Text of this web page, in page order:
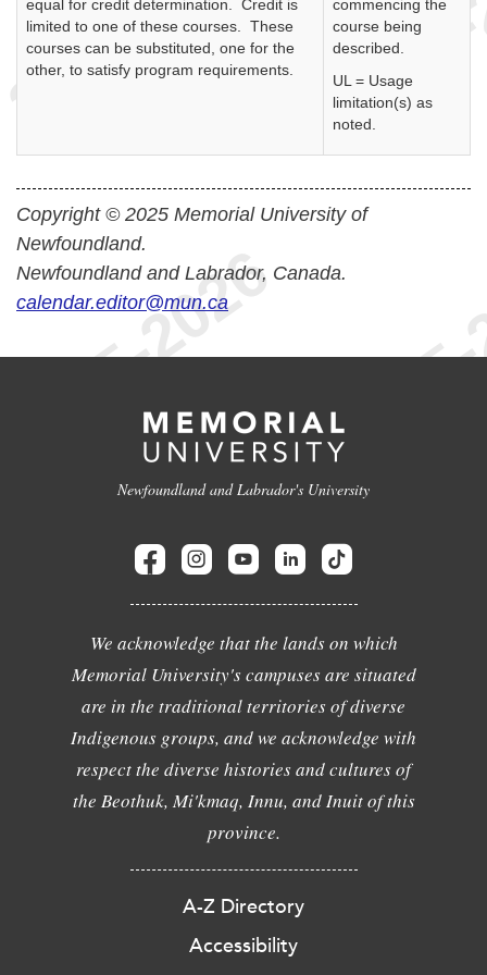
equal for credit determination. Credit is
limited to one of these courses. These
courses can be substituted, one for the
other, to satisfy program requirements.
commencing the
course being
described.
UL = Usage
limitation(s) as
noted.
Copyright © 2025 Memorial University of
Newfoundland.
Newfoundland and Labrador, Canada.
calendar.editor@mun.ca
Newfoundland and Labrador's University
We acknowledge that the lands on which
Memorial University's campuses are situated
are in the traditional territories of diverse
Indigenous groups, and we acknowledge with
respect the diverse histories and cultures of
the Beothuk, Mi'kmaq, Innu, and Inuit of this
province.
A-Z Directory
Accessibility